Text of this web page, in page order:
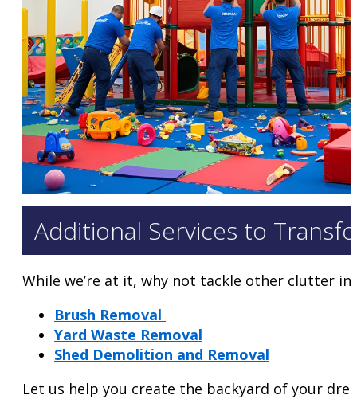
Additional Services to
While we’re at it, why not tackle other clutter in
Brush Removal
Yard Waste Removal
Shed Demolition and Removal
Let us help you create the backyard of your